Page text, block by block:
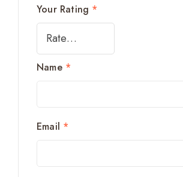
Your Rating *
Name *
Email *